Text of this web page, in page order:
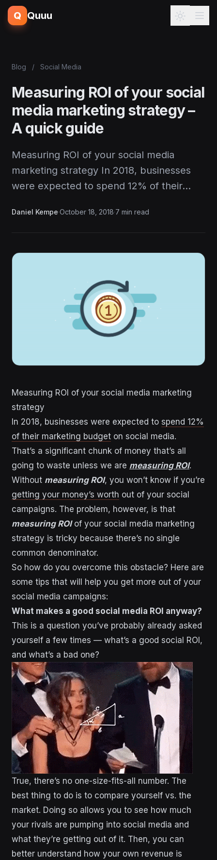
Q Quuu
Blog / Social Media
Measuring ROI of your social
media marketing strategy –
A quick guide
Measuring ROI of your social media
marketing strategy In 2018, businesses
were expected to spend 12% of their…
Daniel Kempe·October 18, 2018·7 min read
Measuring ROI of your social media marketing
strategy
In 2018, businesses were expected to spend 12%
of their marketing budget on social media.
That’s a significant chunk of money that’s all
going to waste unless we are measuring ROI.
Without measuring ROI, you won’t know if you’re
getting your money’s worth out of your social
campaigns. The problem, however, is that
measuring ROIof your social media marketing
strategy is tricky because there’s no single
common denominator.
So how do you overcome this obstacle? Here are
some tips that will help you get more out of your
social media campaigns:
What makes a good social media ROI anyway?
This is a question you’ve probably already asked
yourself a few times — what’s a good social ROI,
and what’s a bad one?
True, there’s no one-size-fits-all number. The
best thing to do is to compare yourself vs. the
market. Doing so allows you to see how much
your rivals are pumping into social media and
what they’re getting out of it. Then, you can
better understand how your own revenue is